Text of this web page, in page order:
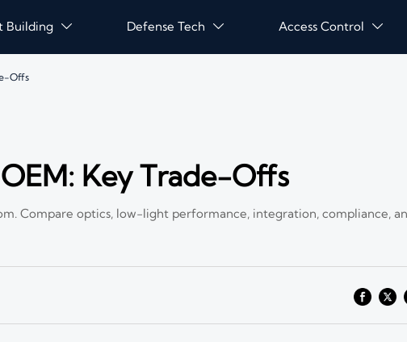
Building  Defense Tech  Access Control 
Offs
Key Trade-Offs
Compare optics, low-light performance, integration, compliance,